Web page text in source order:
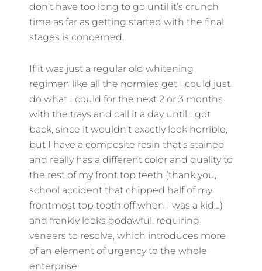
don’t have too long to go until it’s crunch
time as far as getting started with the final
stages is concerned.
If it was just a regular old whitening
regimen like all the normies get I could just
do what I could for the next 2 or 3 months
with the trays and call it a day until I got
back, since it wouldn’t exactly look horrible,
but I have a composite resin that’s stained
and really has a different color and quality to
the rest of my front top teeth (thank you,
school accident that chipped half of my
frontmost top tooth off when I was a kid…)
and frankly looks godawful, requiring
veneers to resolve, which introduces more
of an element of urgency to the whole
enterprise.